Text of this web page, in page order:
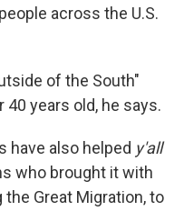
across the U.S.
of the South"
40 years old, he says.
have also helped y'all
who brought it with
Great Migration, to